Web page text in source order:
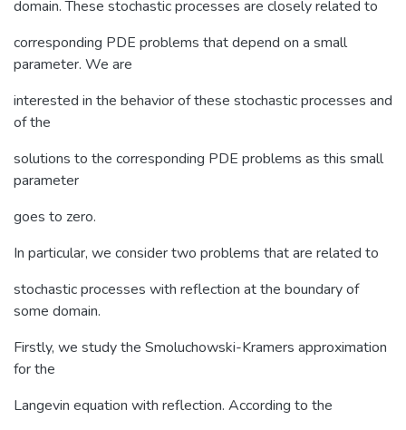
domain. These stochastic processes are closely related to
corresponding PDE problems that depend on a small
parameter. We are
interested in the behavior of these stochastic processes and
of the
solutions to the corresponding PDE problems as this small
parameter
goes to zero.
In particular, we consider two problems that are related to
stochastic processes with reflection at the boundary of
some domain.
Firstly, we study the Smoluchowski-Kramers approximation
for the
Langevin equation with reflection. According to the